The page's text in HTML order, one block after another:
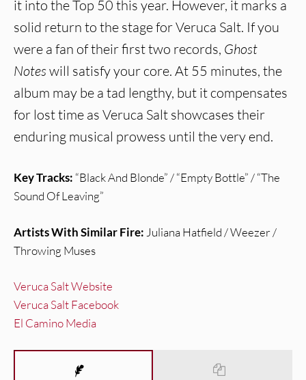
it into the Top 50 this year. However, it marks a
solid return to the stage for Veruca Salt. If you
were a fan of their first two records, Ghost
Noteswill satisfy your core. At 55 minutes, the
album may be a tad lengthy, but it compensates
for lost time as Veruca Salt showcases their
enduring musical prowess until the very end.
Key Tracks: “Black And Blonde” / “Empty Bottle” / “The
Sound Of Leaving”
Artists With Similar Fire: Juliana Hatfield / Weezer /
Throwing Muses
Veruca Salt Website
Veruca Salt Facebook
El Camino Media